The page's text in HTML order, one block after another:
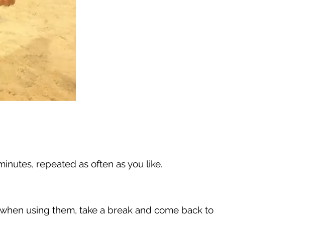
repeated as often as you like.
using them, take a break and come back to